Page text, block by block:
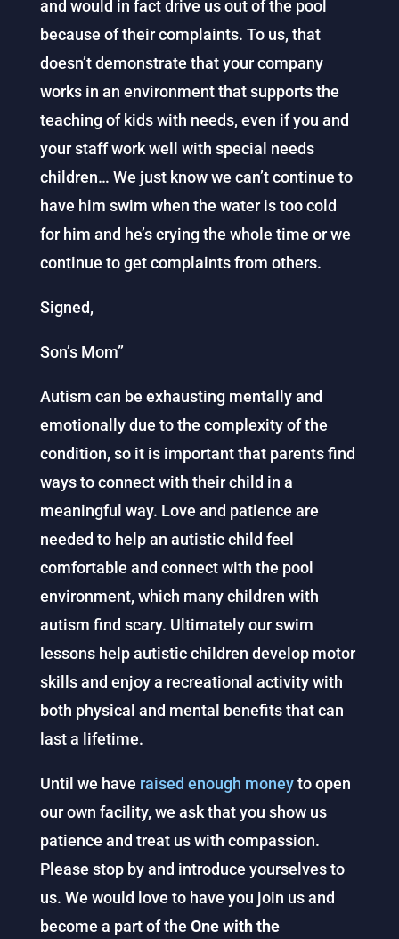
and would in fact drive us out of the pool
because of their complaints. To us, that
doesn’t demonstrate that your company
works in an environment that supports the
teaching of kids with needs, even if you and
your staff work well with special needs
children… We just know we can’t continue to
have him swim when the water is too cold
for him and he’s crying the whole time or we
continue to get complaints from others.
Signed,
Son’s Mom”
Autism can be exhausting mentally and
emotionally due to the complexity of the
condition, so it is important that parents find
ways to connect with their child in a
meaningful way. Love and patience are
needed to help an autistic child feel
comfortable and connect with the pool
environment, which many children with
autism find scary. Ultimately our swim
lessons help autistic children develop motor
skills and enjoy a recreational activity with
both physical and mental benefits that can
last a lifetime.
Until we have raised enough moneyto open
our own facility, we ask that you show us
patience and treat us with compassion.
Please stop by and introduce yourselves to
us. We would love to have you join us and
become a part of the One with the